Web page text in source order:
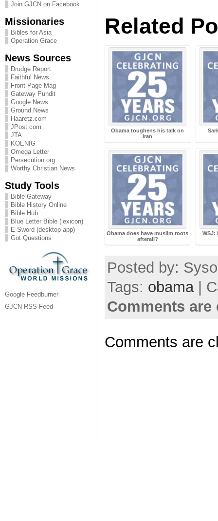
Join GJCN on Facebook
Missionaries
Bibles for Asia
Operation Grace
News Sources
Drudge Report
Faithful News
Front Page Mag
Gateway Pundit
Google News
Ground.News
Haaretz.com
JPost.com
JTA
KOENIG
Omega Letter
Persecution.org
Worthy Christian News
Study Tools
Bible Gateway
Bible History Online
Bible Hub
Blue Letter Bible (lexicon)
E-Sword (desktop app)
Got Questions
Google Feedburner
GJCN RSS Feed
Related
Obama toughens his talk on
Iran
Obama does have muslim roots
afterall?
WSJ:
Posted by:
Tags: obama|
Comments are
Comments are